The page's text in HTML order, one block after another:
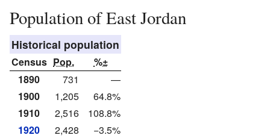
Population of East Jordan
Historical population
Census Pop.
%±
1890
731
—
1900
1,205
64.8%
1910
2,516
108.8%
1920
2,428
−3.5%